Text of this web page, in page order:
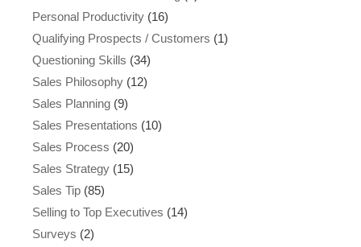
Personal Productivity (16)
Qualifying Prospects / Customers (1)
Questioning Skills (34)
Sales Philosophy (12)
Sales Planning (9)
Sales Presentations (10)
Sales Process (20)
Sales Strategy (15)
Sales Tip (85)
Selling to Top Executives (14)
Surveys (2)